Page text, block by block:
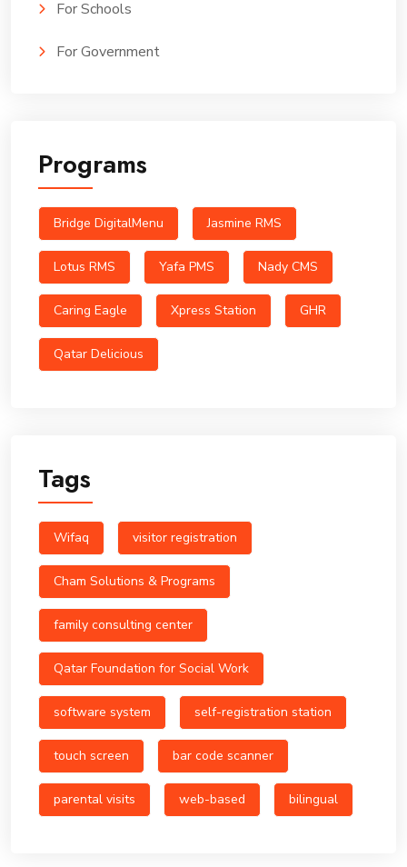
For Schools
For Government
Programs
Bridge DigitalMenu Jasmine RMS
Lotus RMS Yafa PMS Nady CMS
Caring Eagle Xpress Station GHR
Qatar Delicious
Tags
Wifaq visitor registration
Cham Solutions & Programs
family consulting center
Qatar Foundation for Social Work
software system self-registration station
touch screen bar code scanner
parental visits web-based bilingual